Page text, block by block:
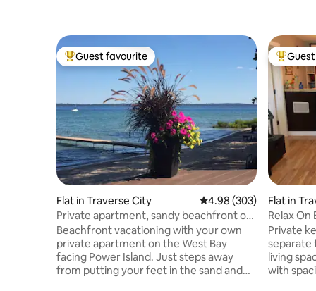
Top guest favourite
Guest favourite
Flat in Traverse City 4.98 out of 5 average
4.98 (303)
Private apartment, sandy beachfront on
West Bay TC
Beachfront vacationing with your own
private apartment on the West Bay
facing Power Island. Just steps away
from putting your feet in the sand and
Top
Flat in
Relax On
Traverse
Private
separate
living
with